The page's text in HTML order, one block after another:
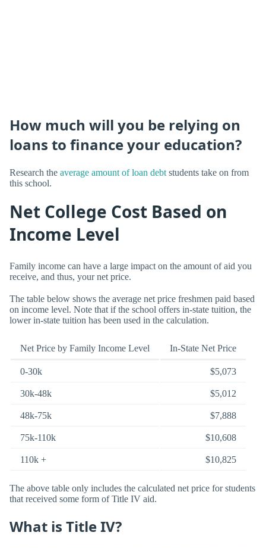
How much will you be relying on
loans to finance your education?
Research the average amount of loan debt students take on from
this school.
Net College Cost Based on
Income Level
Family income can have a large impact on the amount of aid you
receive, and thus, your net price.
The table below shows the average net price freshmen paid based
on income level. Note that if the school offers in-state tuition, the
lower in-state tuition has been used in the calculation.
Net Price by Family Income Level In-State Net Price
0-30k $5,073
30k-48k $5,012
48k-75k $7,888
75k-110k $10,608
110k + $10,825
The above table only includes the calculated net price for students
that received some form of Title IV aid.
What is Title IV?